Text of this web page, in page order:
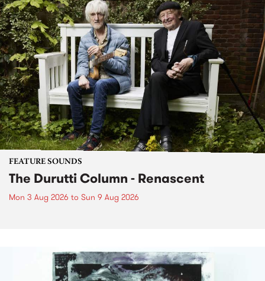
FEATURE SOUNDS
The Durutti Column - Renascent
Mon 3 Aug 2026 to Sun 9 Aug 2026